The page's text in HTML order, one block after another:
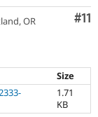
#11
OR
Size
1.71
KB